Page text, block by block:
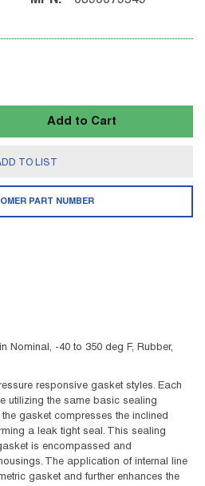
Add to Cart
TO LIST
PART NUMBER
Nominal, -40 to 350 deg F, Rubber,
responsive gasket styles. Each
utilizing the same basic sealing
gasket compresses the inclined
a leak tight seal. This sealing
is encompassed and
The application of internal line
gasket and further enhances the